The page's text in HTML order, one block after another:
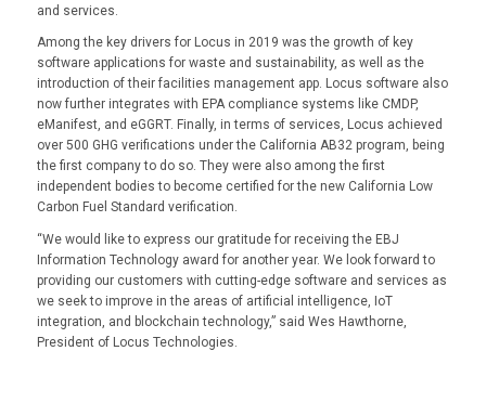
and services.
Among the key drivers for Locus in 2019 was the growth of key
software applications for waste and sustainability, as well as the
introduction of their facilities management app. Locus software also
now further integrates with EPA compliance systems like CMDP,
eManifest, and eGGRT. Finally, in terms of services, Locus achieved
over 500 GHG verifications under the California AB32 program, being
the first company to do so. They were also among the first
independent bodies to become certified for the new California Low
Carbon Fuel Standard verification.
“We would like to express our gratitude for receiving the EBJ
Information Technology award for another year. We look forward to
providing our customers with cutting-edge software and services as
we seek to improve in the areas of artificial intelligence, IoT
integration, and blockchain technology,” said Wes Hawthorne,
President of Locus Technologies.